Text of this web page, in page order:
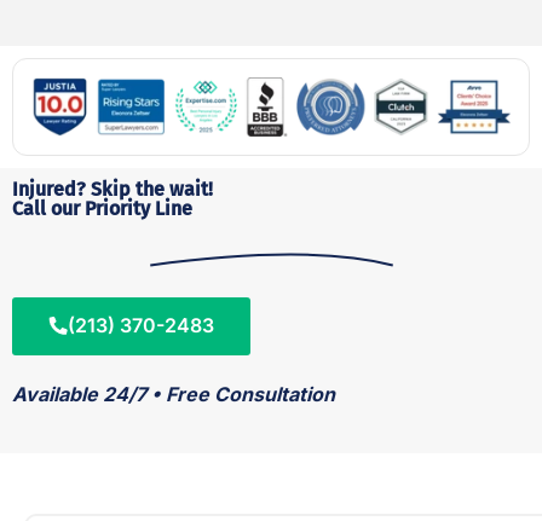
Injured? Skip the wait!
Call our Priority Line
(213) 370-2483
Available 24/7 • Free Consultation